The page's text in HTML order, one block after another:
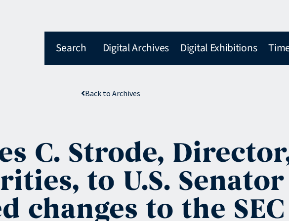
Search Digital Archives Digital Exhibitions
Back to Archives
C. Strode,
to U.S.
changes to the